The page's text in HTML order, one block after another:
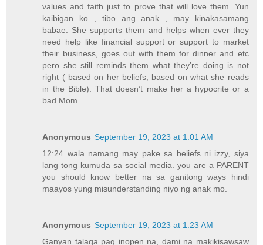
values and faith just to prove that will love them. Yun
kaibigan ko , tibo ang anak , may kinakasamang
babae. She supports them and helps when ever they
need help like financial support or support to market
their business, goes out with them for dinner and etc
pero she still reminds them what they’re doing is not
right ( based on her beliefs, based on what she reads
in the Bible). That doesn’t make her a hypocrite or a
bad Mom.
Anonymous September 19, 2023 at 1:01 AM
12:24 wala namang may pake sa beliefs ni izzy, siya
lang tong kumuda sa social media. you are a PARENT
you should know better na sa ganitong ways hindi
maayos yung misunderstanding niyo ng anak mo.
Anonymous September 19, 2023 at 1:23 AM
Ganyan talaga pag inopen na, dami na makikisawsaw